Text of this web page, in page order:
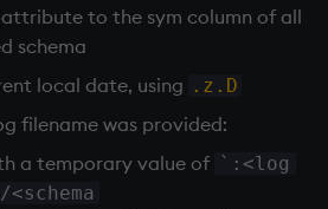
attribute to the sym column of all
schema
local date, using .z.D
filename was provided:
a temporary value of `:<log